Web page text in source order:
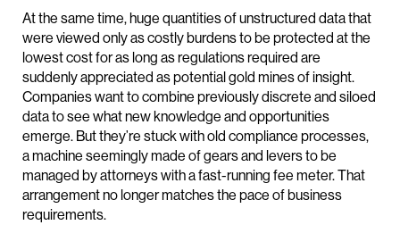
At the same time, huge quantities of unstructured data that
were viewed only as costly burdens to be protected at the
lowest cost for as long as regulations required are
suddenly appreciated as potential gold mines of insight.
Companies want to combine previously discrete and siloed
data to see what new knowledge and opportunities
emerge. But they’re stuck with old compliance processes,
a machine seemingly made of gears and levers to be
managed by attorneys with a fast-running fee meter. That
arrangement no longer matches the pace of business
requirements.